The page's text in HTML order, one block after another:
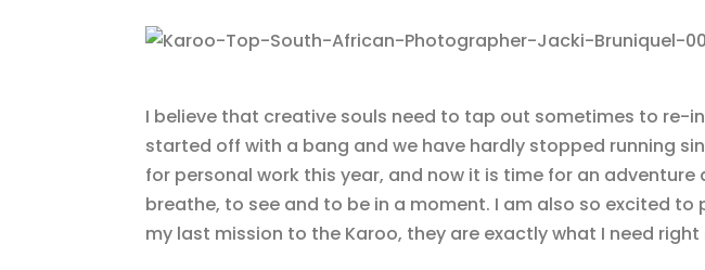
I believe that creative souls need to tap out sometimes to re-
started off with a bang and we have hardly stopped running
for personal work this year, and now it is time for an
breathe, to see and to be in a moment. I am also so excited
my last mission to the Karoo, they are exactly what I need right